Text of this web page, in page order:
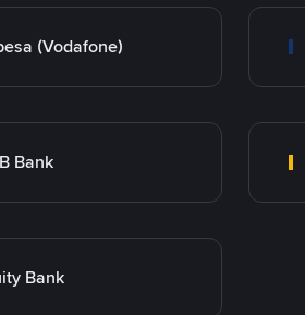
(Vodafone)
Bank
Bank